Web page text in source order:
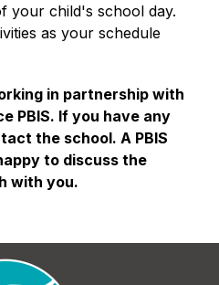
your child's school day.
as your schedule
in partnership with
PBIS. If you have any
the school. A PBIS
to discuss the
with you.